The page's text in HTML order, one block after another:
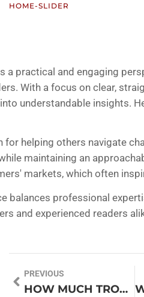
HOME-SLIDER
a practical and engaging
With a focus on clear,
understandable insights.
for helping others navigate
maintaining an
markets, which often
balances professional
and experienced readers
PREVIOUS
HOW MUCH TROPHIES DOES MESSI HAVE? DISCOVER HIS LEGENDARY COLLECTION